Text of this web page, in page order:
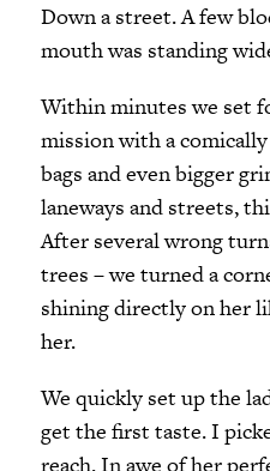
Down a street. A few
mouth was standing
Within minutes we set
mission with a
bags and even bigger
laneways and streets,
After several wrong
trees – we turned a
shining directly on her
her.
We quickly set up the
get the first taste. I
reach. In awe of her